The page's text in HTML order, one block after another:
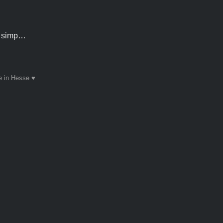
simp…
in Hesse ♥